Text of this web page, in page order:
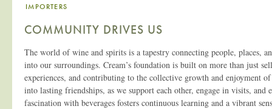
IMPORTERS
COMMUNITY DRIVES US
The world of wine and spirits is a tapestry connecting people, places,
into our surroundings. Cream’s foundation is built on more than just
experiences, and contributing to the collective growth and enjoyment
into lasting friendships, as we support each other, engage in visits,
fascination with beverages fosters continuous learning and a vibrant